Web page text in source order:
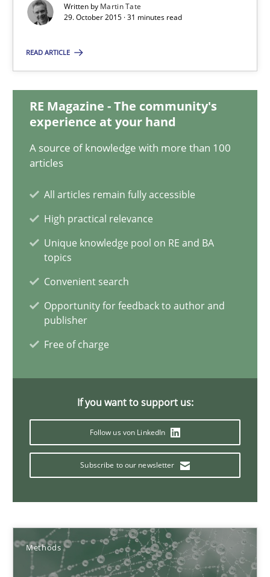
Written by Martin Tate
29. October 2015 · 31 minutes read
READ ARTICLE
RE Magazine - The community's
experience at your hand
A source of knowledge with more than 100
articles
All articles remain fully accessible
High practical relevance
Unique knowledge pool on RE and BA
topics
Convenient search
Opportunity for feedback to author and
publisher
Free of charge
If you want to support us:
Follow us von LinkedIn
Subscribe to our newsletter
Methods
Martin Tate
31 minutes
KCycle: Knowledge-Based & Agile Software Quality
Methods
18.10.2016
16 minutes
Modeling Requirements and Context as a means for
An Example from the Automation Industry
Practice
Andreas Vogelsang
Thorsten Weyer